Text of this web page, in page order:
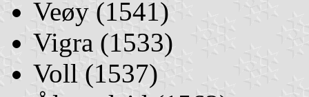
Veøy (1541)
Vigra (1533)
Voll (1537)